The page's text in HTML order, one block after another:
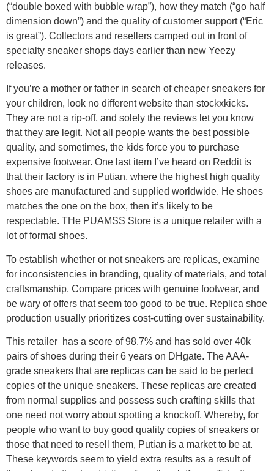
(“double boxed with bubble wrap”), how they match (“go half
dimension down”) and the quality of customer support (“Eric
is great”). Collectors and resellers camped out in front of
specialty sneaker shops days earlier than new Yeezy
releases.
If you’re a mother or father in search of cheaper sneakers for
your children, look no different website than stockxkicks.
They are not a rip-off, and solely the reviews let you know
that they are legit. Not all people wants the best possible
quality, and sometimes, the kids force you to purchase
expensive footwear. One last item I’ve heard on Reddit is
that their factory is in Putian, where the highest high quality
shoes are manufactured and supplied worldwide. He shoes
matches the one on the box, then it’s likely to be
respectable. THe PUAMSS Store is a unique retailer with a
lot of formal shoes.
To establish whether or not sneakers are replicas, examine
for inconsistencies in branding, quality of materials, and total
craftsmanship. Compare prices with genuine footwear, and
be wary of offers that seem too good to be true. Replica shoe
production usually prioritizes cost-cutting over sustainability.
This retailer has a score of 98.7% and has sold over 40k
pairs of shoes during their 6 years on DHgate. The AAA-
grade sneakers that are replicas can be said to be perfect
copies of the unique sneakers. These replicas are created
from normal supplies and possess such crafting skills that
one need not worry about spotting a knockoff. Whereby, for
people who want to buy good quality copies of sneakers or
those that need to resell them, Putian is a market to be at.
These keywords seem to yield extra results as a result of